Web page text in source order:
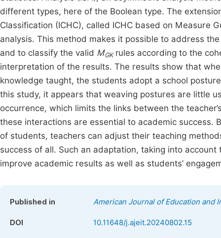
different types, here of the Boolean type. The
Classification (ICHC), called ICHC based on Measure
analysis. This method makes it possible to address
and to classify the valid MGKrules according to the
interpretation of the results. The results show that
knowledge taught, the students adopt a school
this study, it appears that weaving postures are little
occurrence, which limits the links between the
these interactions are essential to academic
of students, teachers can adjust their teaching
success of all. Such an adaptation, taking into
improve academic results as well as students’
Published in American Journal of Education and
DOI 10.11648/j.ajeit.20240802.15